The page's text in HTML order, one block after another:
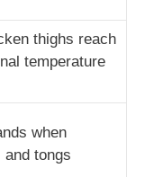
thighs reach
temperature
when
and tongs